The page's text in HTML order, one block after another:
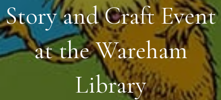
Story and Craft Event
at the Wareham
Library